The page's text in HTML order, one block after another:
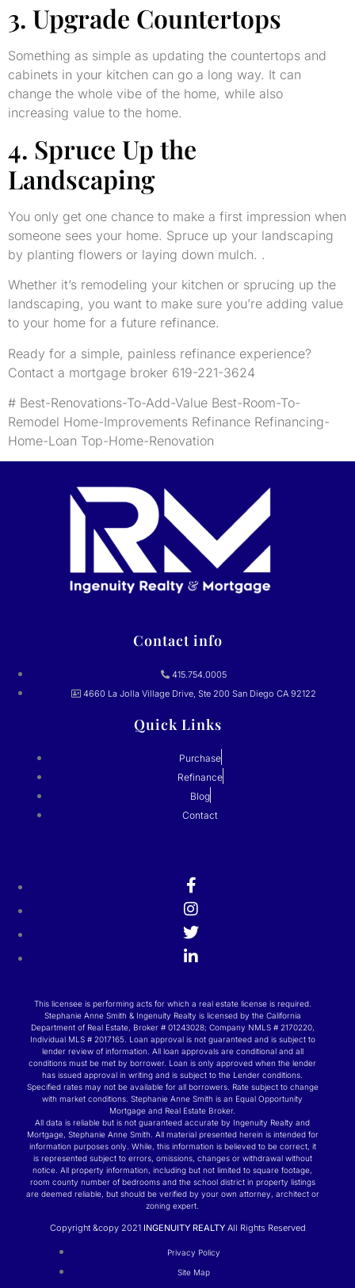
3. Upgrade Countertops
Something as simple as updating the countertops and
cabinets in your kitchen can go a long way. It can
change the whole vibe of the home, while also
increasing value to the home.
4. Spruce Up the
Landscaping
You only get one chance to make a first impression when
someone sees your home. Spruce up your landscaping
by planting flowers or laying down mulch. .
Whether it’s remodeling your kitchen or sprucing up the
landscaping, you want to make sure you’re adding value
to your home for a future refinance.
Ready for a simple, painless refinance experience?
Contact a mortgage broker 619-221-3624
# Best-Renovations-To-Add-Value Best-Room-To-
Remodel Home-Improvements Refinance Refinancing-
Home-Loan Top-Home-Renovation
Contact info
415.754.0005
4660 La Jolla Village Drive, Ste 200 San Diego CA 92122
Quick Links
Purchase
Refinance
Blog
Contact
This licensee is performing acts for which a real estate license is required.
Stephanie Anne Smith & Ingenuity Realty is licensed by the California
Department of Real Estate, Broker # 01243028; Company NMLS # 2170220,
Individual MLS # 2017165. Loan approval is not guaranteed and is subject to
lender review of information. All loan approvals are conditional and all
conditions must be met by borrower. Loan is only approved when the lender
has issued approval in writing and is subject to the Lender conditions.
Specified rates may not be available for all borrowers. Rate subject to change
with market conditions. Stephanie Anne Smith is an Equal Opportunity
Mortgage and Real Estate Broker.
All data is reliable but is not guaranteed accurate by Ingenuity Realty and
Mortgage, Stephanie Anne Smith. All material presented herein is intended for
information purposes only. While, this information is believed to be correct, it
is represented subject to errors, omissions, changes or withdrawal without
notice. All property information, including but not limited to square footage,
room county number of bedrooms and the school district in property listings
are deemed reliable, but should be verified by your own attorney, architect or
zoning expert.
Copyright &copy 2021 INGENUITY REALTYAll Rights Reserved
Privacy Policy
Site Map